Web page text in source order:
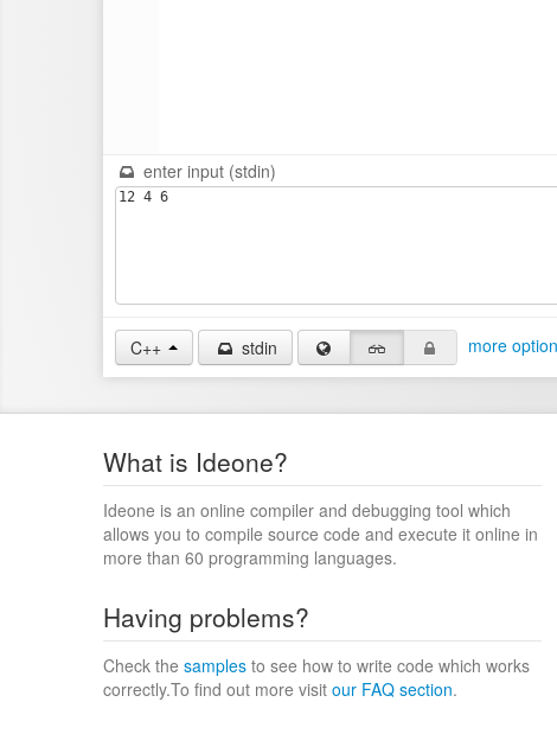
enter input (stdin)
C++ stdin more
What is Ideone?
Ideone is an online compiler and debugging tool which
allows you to compile source code and execute it online in
more than 60 programming languages.
Having problems?
Check the samples to see how to write code which works
correctly.To find out more visit our FAQ section.